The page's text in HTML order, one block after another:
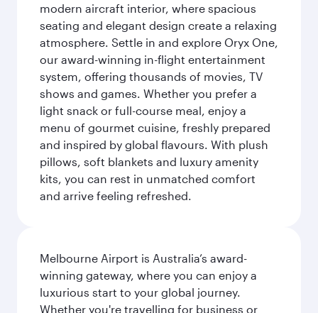
modern aircraft interior, where spacious
seating and elegant design create a relaxing
atmosphere. Settle in and explore Oryx One,
our award-winning in-flight entertainment
system, offering thousands of movies, TV
shows and games. Whether you prefer a
light snack or full-course meal, enjoy a
menu of gourmet cuisine, freshly prepared
and inspired by global flavours. With plush
pillows, soft blankets and luxury amenity
kits, you can rest in unmatched comfort
and arrive feeling refreshed.
Melbourne Airport is Australia’s award-
winning gateway, where you can enjoy a
luxurious start to your global journey.
Whether you're travelling for business or